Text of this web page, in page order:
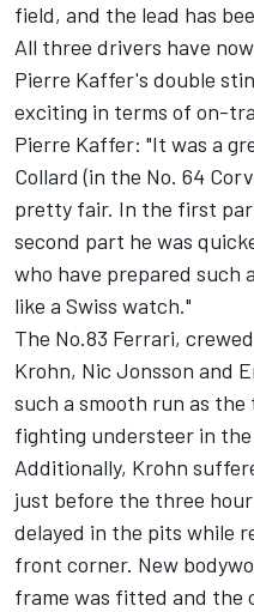
field, and the lead has
All three drivers have
Pierre Kaffer's double
exciting in terms of on-
Pierre Kaffer: "It was a
Collard (in the No. 64
pretty fair. In the first
second part he was
who have prepared such
like a Swiss watch."
The No.83 Ferrari,
Krohn, Nic Jonsson and
such a smooth run as
fighting understeer in
Additionally, Krohn
just before the three
delayed in the pits while
front corner. New
frame was fitted and the